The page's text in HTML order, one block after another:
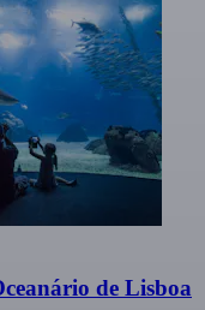
de Lisboa